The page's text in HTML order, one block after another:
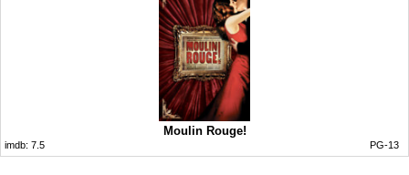
Moulin Rouge!
imdb: 7.5 PG-13